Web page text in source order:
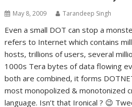
May 8, 2009 Tarandeep Singh
Even a small DOT can stop a
refers to Internet which contains
hosts, trillions of users, several
1000s Tera bytes of data flowing
both are combined, it forms
most monopolized & monotonized
language. Isn’t that Ironical ? 😉